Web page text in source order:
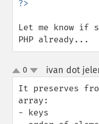
Let me know if
PHP already...
up
down
0 ivan dot
It preserves
array:
- keys